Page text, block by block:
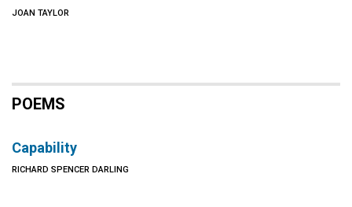
JOAN TAYLOR
POEMS
Capability
RICHARD SPENCER DARLING